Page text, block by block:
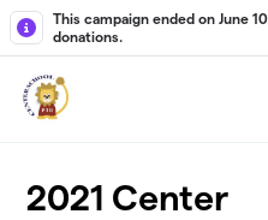
Skip to main content
This campaign ended on June
donations.
2021 Center